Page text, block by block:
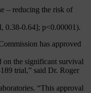
– reducing the risk of
0.38-0.64]; p<0.00001).
has approved
on the significant survival
trial,” said Dr. Roger
“This approval